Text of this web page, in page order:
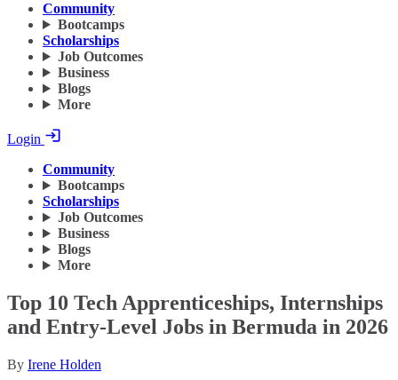
Community
Bootcamps
Scholarships
Job Outcomes
Business
Blogs
More
Login
Community
Bootcamps
Scholarships
Job Outcomes
Business
Blogs
More
Top 10 Tech Apprenticeships, Internships
and Entry-Level Jobs in Bermuda in 2026
By Irene Holden